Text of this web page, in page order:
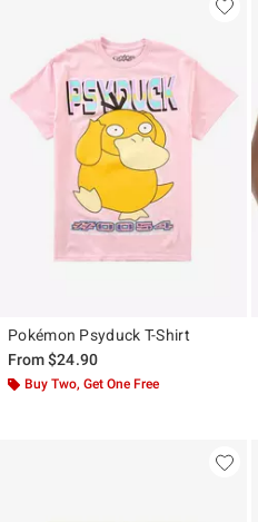
Pokémon Psyduck T-Shirt
From$24.90
Buy Two, Get One Free